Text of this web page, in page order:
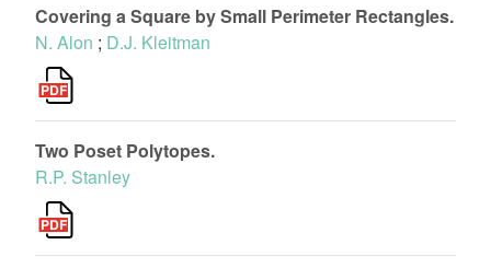
Covering a Square by Small Perimeter Rectangles.
N. Alon ; D.J. Kleitman
Two Poset Polytopes.
R.P. Stanley